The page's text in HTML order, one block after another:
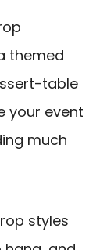
themed
table
your event
much
styles